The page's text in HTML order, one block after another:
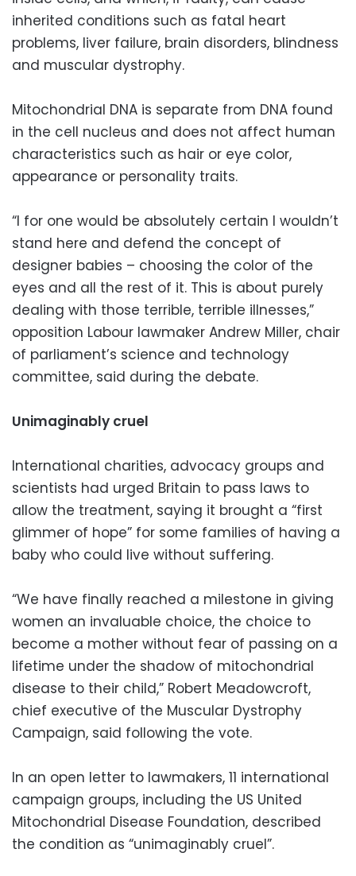
inherited conditions such as fatal heart
problems, liver failure, brain disorders, blindness
and muscular dystrophy.
Mitochondrial DNA is separate from DNA found
in the cell nucleus and does not affect human
characteristics such as hair or eye color,
appearance or personality traits.
“I for one would be absolutely certain I wouldn’t
stand here and defend the concept of
designer babies – choosing the color of the
eyes and all the rest of it. This is about purely
dealing with those terrible, terrible illnesses,”
opposition Labour lawmaker Andrew Miller, chair
of parliament’s science and technology
committee, said during the debate.
Unimaginably cruel
International charities, advocacy groups and
scientists had urged Britain to pass laws to
allow the treatment, saying it brought a “first
glimmer of hope” for some families of having a
baby who could live without suffering.
“We have finally reached a milestone in giving
women an invaluable choice, the choice to
become a mother without fear of passing on a
lifetime under the shadow of mitochondrial
disease to their child,” Robert Meadowcroft,
chief executive of the Muscular Dystrophy
Campaign, said following the vote.
In an open letter to lawmakers, 11 international
campaign groups, including the US United
Mitochondrial Disease Foundation, described
the condition as “unimaginably cruel”.